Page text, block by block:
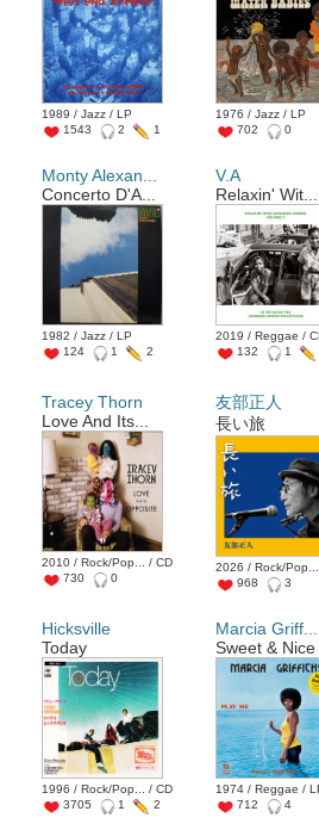
1989 / Jazz / LP
1543
2 1
1976 / Jazz / LP
702
0
Monty Alexan...
Concerto D'A...
1982 / Jazz / LP
124
1 2
V.A
Relaxin' Wit...
2019 / Reggae /
132
1
Tracey Thorn
Love And Its...
2010 / Rock/Pop... / CD
730
0
友部正人
長い旅
2026 / Rock/
968
3
Hicksville
Today
1996 / Rock/Pop... / CD
3705
1 2
Marcia Griff...
Sweet & Nice
1974 / Reggae /
712
4